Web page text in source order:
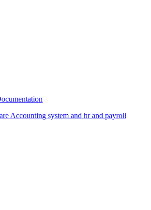
Accounting system and hr and payroll